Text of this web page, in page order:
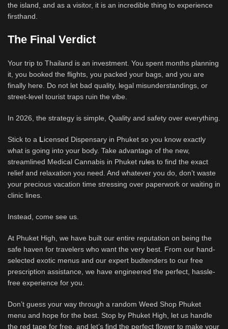
the island, and as a visitor, it is an incredible thing to experience
firsthand.
The Final Verdict
Your trip to Thailand is an investment. You spent months planning
it, you booked the flights, you packed your bags, and you are
finally here. Do not let bad quality, legal misunderstandings, or
street-level tourist traps ruin the vibe.
In 2026, the strategy is simple, Quality and safety over everything.
Stick to a Licensed Dispensary in Phuket so you know exactly
what is going into your body. Take advantage of the new,
streamlined Medical Cannabis in Phuket rules to find the exact
relief and relaxation you need. And whatever you do, don’t waste
your precious vacation time stressing over paperwork or waiting in
clinic lines.
Instead, come see us.
At Phuket High, we have built our entire reputation on being the
safe haven for travelers who want the very best. From our hand-
selected exotic menus and our expert budtenders to our free
prescription assistance, we have engineered the perfect, hassle-
free experience for you.
Don’t guess your way through a random Weed Shop Phuket
menu and hope for the best. Stop by Phuket High, let us handle
the red tape for free, and let’s find the perfect flower to make your